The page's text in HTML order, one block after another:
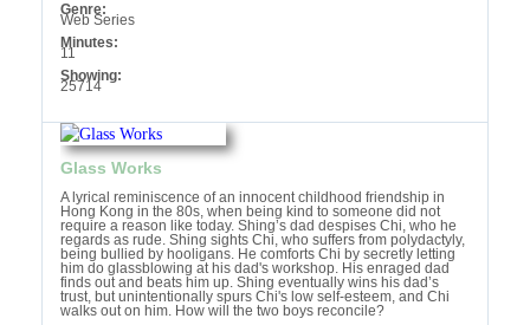
Genre:
Web Series
Minutes:
11
Showing:
25714
Glass Works
A lyrical reminiscence of an innocent childhood friendship in
Hong Kong in the 80s, when being kind to someone did not
require a reason like today. Shing’s dad despises Chi, who he
regards as rude. Shing sights Chi, who suffers from polydactyly,
being bullied by hooligans. He comforts Chi by secretly letting
him do glassblowing at his dad's workshop. His enraged dad
finds out and beats him up. Shing eventually wins his dad’s
trust, but unintentionally spurs Chi's low self-esteem, and Chi
walks out on him. How will the two boys reconcile?